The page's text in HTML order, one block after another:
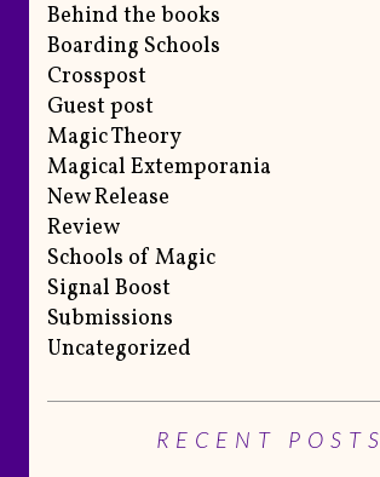
Behind the books
Boarding Schools
Crosspost
Guest post
Magic Theory
Magical Extemporania
New Release
Review
Schools of Magic
Signal Boost
Submissions
Uncategorized
RECENT POSTS